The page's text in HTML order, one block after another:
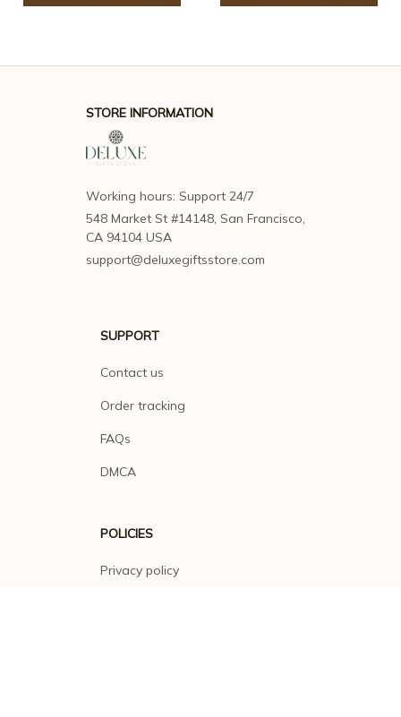
STORE INFORMATION
Working hours: Support 24/7
548 Market St #14148, San Francisco,
CA 94104 USA
support@deluxegiftsstore.com
SUPPORT
Contact us
Order tracking
FAQs
DMCA
POLICIES
Privacy policy